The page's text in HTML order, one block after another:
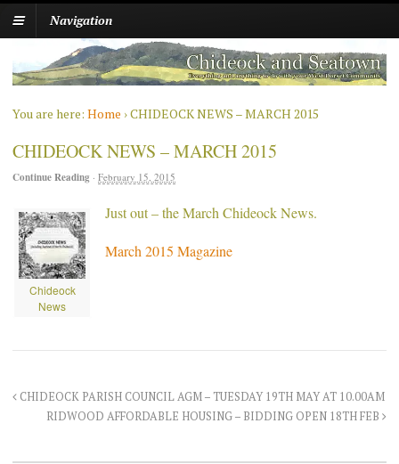
Navigation
You are here: Home ›CHIDEOCK NEWS – MARCH 2015
CHIDEOCK NEWS – MARCH 2015
Continue Reading · February 15, 2015
Chideock
News
Just out – the March Chideock News.
March 2015 Magazine
CHIDEOCK PARISH COUNCIL AGM – TUESDAY 19TH MAY AT 10.00AM
RIDWOOD AFFORDABLE HOUSING – BIDDING OPEN 18TH FEB